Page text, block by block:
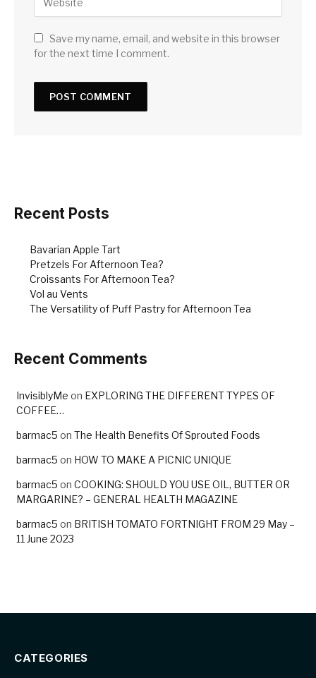
Save my name, email, and website in this browser
for the next time I comment.
Recent Posts
Bavarian Apple Tart
Pretzels For Afternoon Tea?
Croissants For Afternoon Tea?
Vol au Vents
The Versatility of Puff Pastry for Afternoon Tea
Recent Comments
InvisiblyMe on EXPLORING THE DIFFERENT TYPES OF
COFFEE…
barmac5 on The Health Benefits Of Sprouted Foods
barmac5 on HOW TO MAKE A PICNIC UNIQUE
barmac5 on COOKING: SHOULD YOU USE OIL, BUTTER OR
MARGARINE? – GENERAL HEALTH MAGAZINE
barmac5 on BRITISH TOMATO FORTNIGHT FROM 29 May –
11 June 2023
CATEGORIES